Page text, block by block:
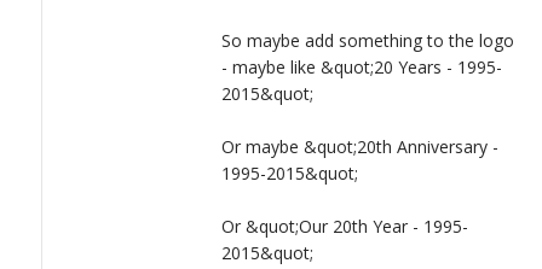
So maybe add something to the logo
- maybe like &quot;20 Years - 1995-
2015&quot;
Or maybe &quot;20th Anniversary -
1995-2015&quot;
Or &quot;Our 20th Year - 1995-
2015&quot;